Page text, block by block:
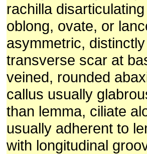
rachilla
oblong, ovate, or
asymmetric,
transverse scar at
veined, rounded
callus usually
than lemma, ciliate
usually adherent to
with longitudinal